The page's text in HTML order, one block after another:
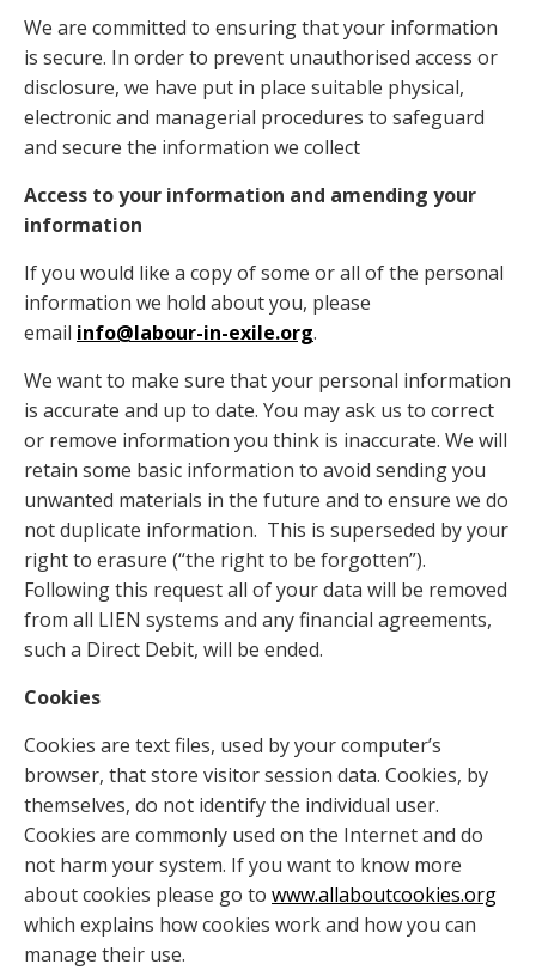
We are committed to ensuring that your information
is secure. In order to prevent unauthorised access or
disclosure, we have put in place suitable physical,
electronic and managerial procedures to safeguard
and secure the information we collect
Access to your information and amending your
information
If you would like a copy of some or all of the personal
information we hold about you, please
email info@labour-in-exile.org.
We want to make sure that your personal information
is accurate and up to date. You may ask us to correct
or remove information you think is inaccurate. We will
retain some basic information to avoid sending you
unwanted materials in the future and to ensure we do
not duplicate information. This is superseded by your
right to erasure (“the right to be forgotten”).
Following this request all of your data will be removed
from all LIEN systems and any financial agreements,
such a Direct Debit, will be ended.
Cookies
Cookies are text files, used by your computer’s
browser, that store visitor session data. Cookies, by
themselves, do not identify the individual user.
Cookies are commonly used on the Internet and do
not harm your system. If you want to know more
about cookies please go to www.allaboutcookies.org
which explains how cookies work and how you can
manage their use.